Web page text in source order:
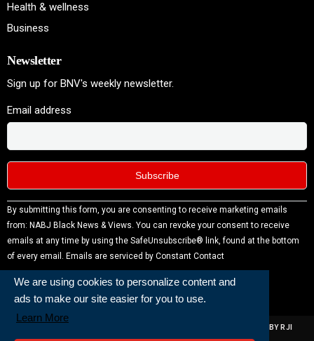
We are using cookies to personalize content and
ads to make our site easier for you to use.
Learn More
Health & wellness
Business
Newsletter
Sign up for BNV's weekly newsletter.
Email address
Constant
Contact
Use.
Please
leave
this field
blank.
By submitting this form, you are consenting to receive marketing emails
from: NABJ Black News & Views. You can revoke your consent to receive
emails at any time by using the SafeUnsubscribe® link, found at the bottom
of every email. Emails are serviced by Constant Contact
ALL RIGHTS RESERVED | NABJ NEWS DEVELOPED AND POWERED BY RJI